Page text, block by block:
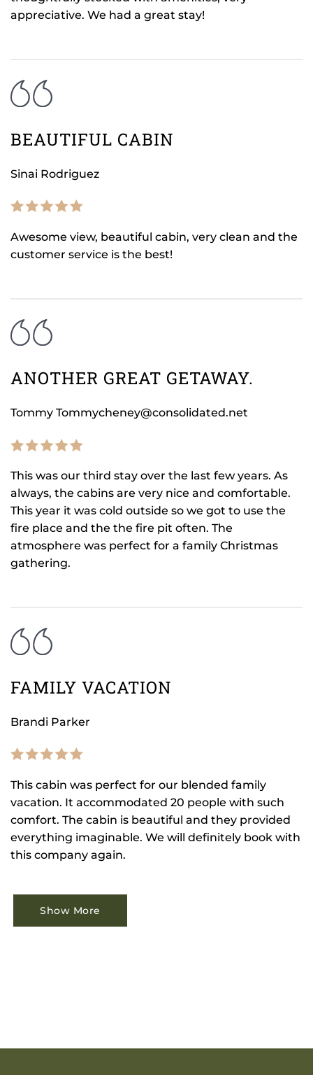
appreciative. We had a great stay!
BEAUTIFUL CABIN
Sinai Rodriguez
Awesome view, beautiful cabin, very clean and the
customer service is the best!
ANOTHER GREAT GETAWAY.
Tommy Tommycheney@consolidated.net
This was our third stay over the last few years. As
always, the cabins are very nice and comfortable.
This year it was cold outside so we got to use the
fire place and the the fire pit often. The
atmosphere was perfect for a family Christmas
gathering.
FAMILY VACATION
Brandi Parker
This cabin was perfect for our blended family
vacation. It accommodated 20 people with such
comfort. The cabin is beautiful and they provided
everything imaginable. We will definitely book with
this company again.
Show More